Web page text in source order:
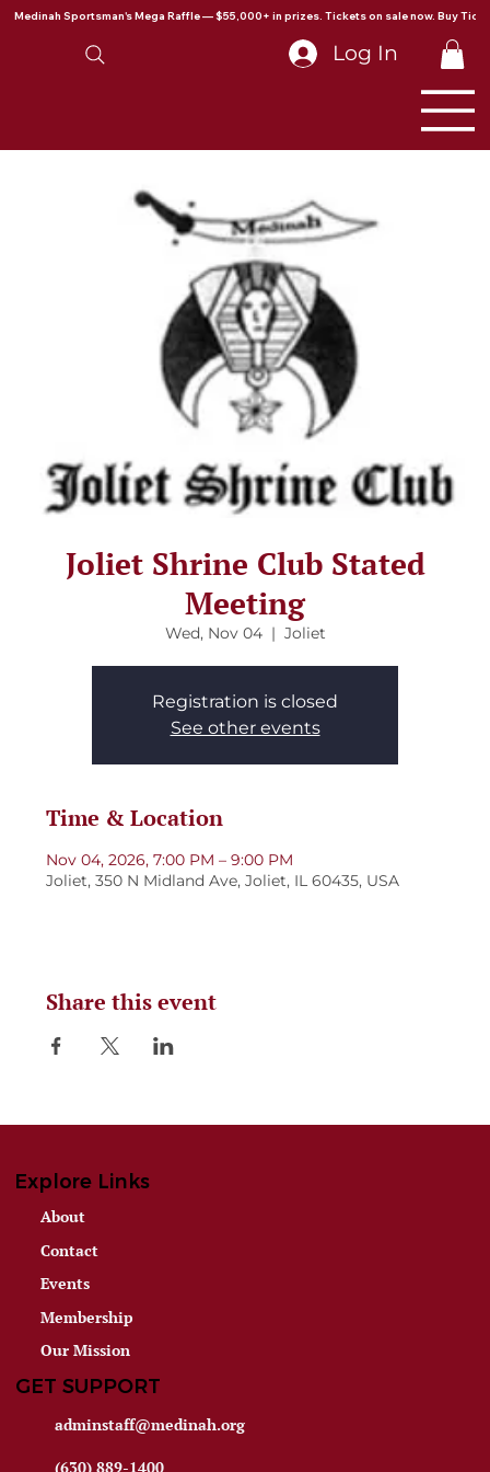
Medinah Sportsman's Mega Raffle — $55,000+ in prizes. Tickets on sale now. Buy
Log In
Joliet Shrine Club Stated
Meeting
Wed, Nov 04
  |
Joliet
Registration is closed
See other events
Time & Location
Nov 04, 2026, 7:00 PM – 9:00 PM
Joliet, 350 N Midland Ave, Joliet, IL 60435, USA
Share this event
Explore Links
About
Contact
Events
Membership
Our Mission
GET SUPPORT
adminstaff@medinah.org
(630) 889-1400